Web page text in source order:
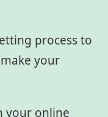
process to
your
your online